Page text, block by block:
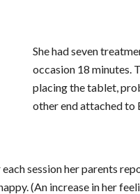
She had seven
occasion 18 minutes.
placing the tablet,
other end attached to
session her parents
(An increase in her